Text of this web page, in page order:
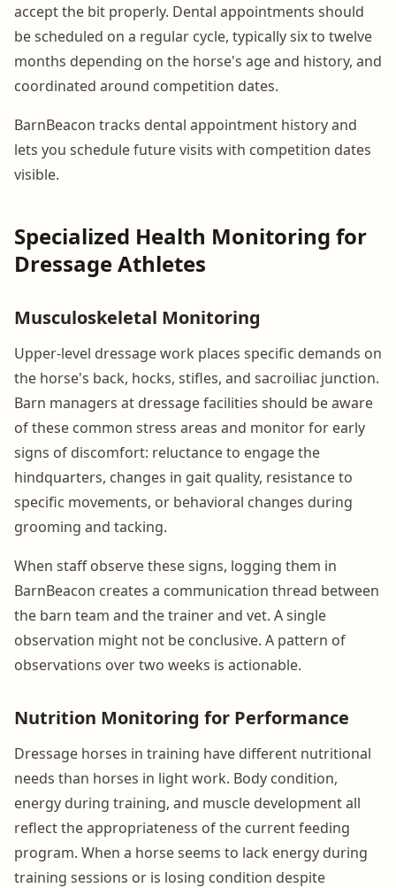
accept the bit properly. Dental appointments should
be scheduled on a regular cycle, typically six to twelve
months depending on the horse's age and history, and
coordinated around competition dates.
BarnBeacon tracks dental appointment history and
lets you schedule future visits with competition dates
visible.
Specialized Health Monitoring for
Dressage Athletes
Musculoskeletal Monitoring
Upper-level dressage work places specific demands on
the horse's back, hocks, stifles, and sacroiliac junction.
Barn managers at dressage facilities should be aware
of these common stress areas and monitor for early
signs of discomfort: reluctance to engage the
hindquarters, changes in gait quality, resistance to
specific movements, or behavioral changes during
grooming and tacking.
When staff observe these signs, logging them in
BarnBeacon creates a communication thread between
the barn team and the trainer and vet. A single
observation might not be conclusive. A pattern of
observations over two weeks is actionable.
Nutrition Monitoring for Performance
Dressage horses in training have different nutritional
needs than horses in light work. Body condition,
energy during training, and muscle development all
reflect the appropriateness of the current feeding
program. When a horse seems to lack energy during
training sessions or is losing condition despite